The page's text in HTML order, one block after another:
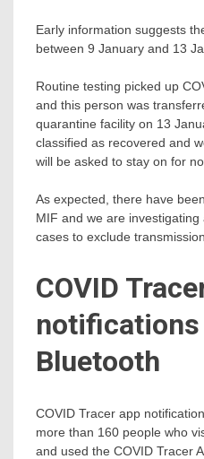
Early information suggests
between 9 January and 13
Routine testing picked up
and this person was
quarantine facility on 13
classified as recovered and
will be asked to stay on for
As expected, there have
MIF and we are
cases to exclude
COVID
notifications
Bluetooth
COVID Tracer app
more than 160 people who
and used the COVID Tracer